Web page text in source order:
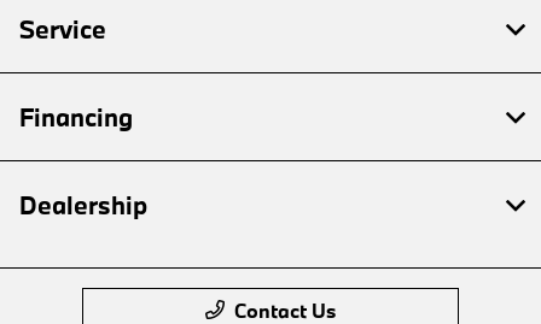
Service
Financing
Dealership
Contact Us